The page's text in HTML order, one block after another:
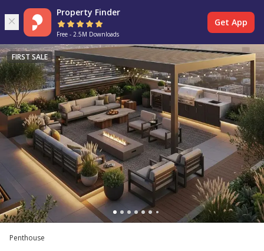
Property Finder
Free - 2.5M Downloads
Get App
FIRST SALE
Penthouse